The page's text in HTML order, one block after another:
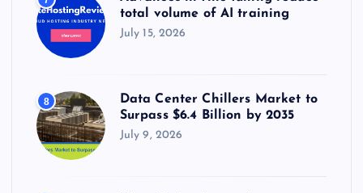
total volume of AI training
July 15, 2026
8
Data Center Chillers Market to
Surpass $6.4 Billion by 2035
July 9, 2026